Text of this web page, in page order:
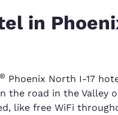
in
® Phoenix North I-17
the road in the Valley
like free WiFi